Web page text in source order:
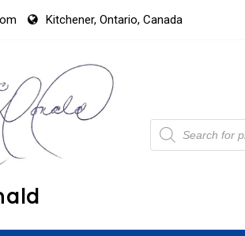
Kitchener, Ontario, Canada
Products
search